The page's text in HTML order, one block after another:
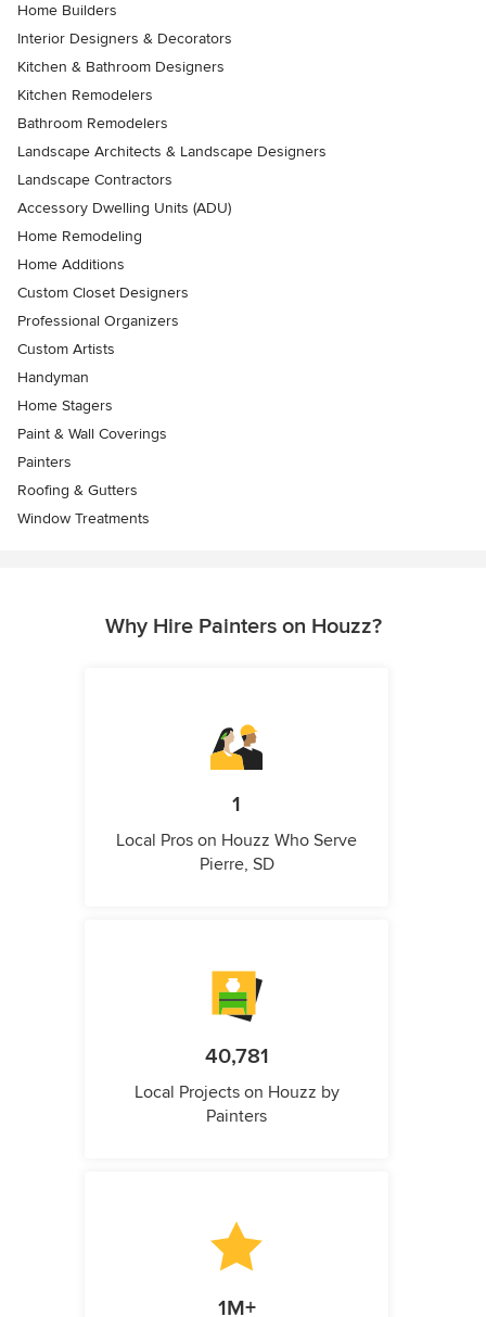
Home Builders
Interior Designers & Decorators
Kitchen & Bathroom Designers
Kitchen Remodelers
Bathroom Remodelers
Landscape Architects & Landscape Designers
Landscape Contractors
Accessory Dwelling Units (ADU)
Home Remodeling
Home Additions
Custom Closet Designers
Professional Organizers
Custom Artists
Handyman
Home Stagers
Paint & Wall Coverings
Painters
Roofing & Gutters
Window Treatments
Why Hire Painters on Houzz?
1
Local Pros on Houzz Who Serve
Pierre, SD
40,781
Local Projects on Houzz by
Painters
1M+